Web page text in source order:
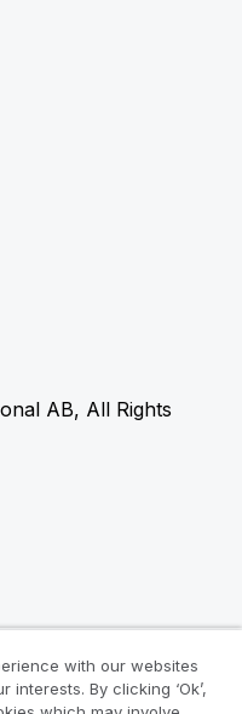
AB, All Rights
with our websites
By clicking ‘Ok’,